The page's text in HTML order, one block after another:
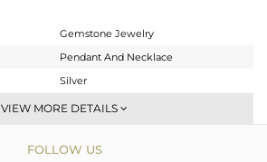
Gemstone Jewelry
Pendant And Necklace
Silver
Single Pendant
White
VIEW MORE DETAILS
FOLLOW US